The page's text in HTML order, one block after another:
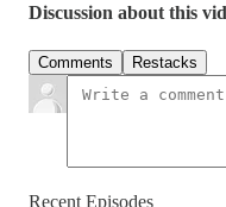
Discussion about this
Comments Restacks
Recent Episodes